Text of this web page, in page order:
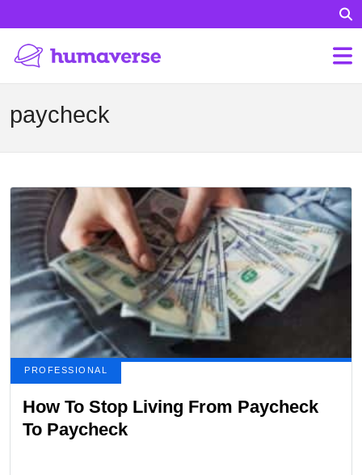
paycheck
PROFESSIONAL
How To Stop Living From Paycheck
To Paycheck